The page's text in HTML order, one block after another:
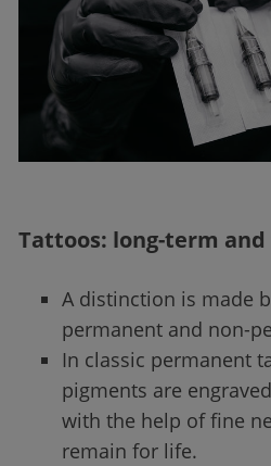
Tattoos: long-term
A distinction is made
permanent and non-
In classic permanent
pigments are
with the help of fine
remain for life.